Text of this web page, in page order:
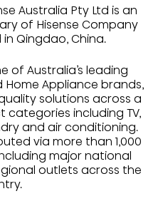
Australia Pty Ltd is an
of Hisense Company
Qingdao, China.
of Australia’s leading
Appliance brands,
solutions across a
including TV,
and air conditioning.
via more than 1,000
major national
outlets across the